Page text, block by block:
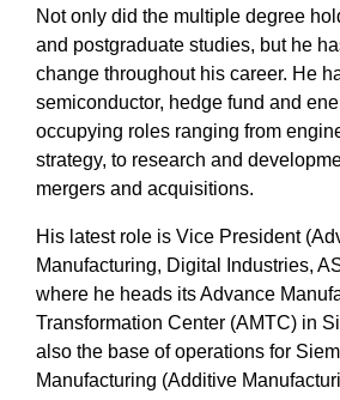
Not only did the multiple degree
and postgraduate studies, but he
change throughout his career. He
semiconductor, hedge fund and
occupying roles ranging from
strategy, to research and
mergers and acquisitions.
His latest role is Vice President
Manufacturing, Digital Industries,
where he heads its Advance
Transformation Center (AMTC) in
also the base of operations for
Manufacturing (Additive